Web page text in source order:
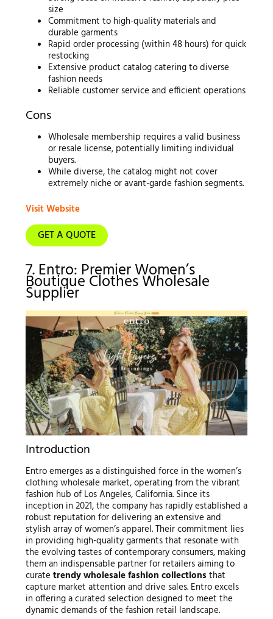
size
Commitment to high-quality materials and
durable garments
Rapid order processing (within 48 hours) for quick
restocking
Extensive product catalog catering to diverse
fashion needs
Reliable customer service and efficient operations
Cons
Wholesale membership requires a valid business
or resale license, potentially limiting individual
buyers.
While diverse, the catalog might not cover
extremely niche or avant-garde fashion segments.
Visit Website
GET A QUOTE
7. Entro: Premier Women’s
Boutique Clothes Wholesale
Supplier
Introduction
Entro emerges as a distinguished force in the women’s
clothing wholesale market, operating from the vibrant
fashion hub of Los Angeles, California. Since its
inception in 2021, the company has rapidly established a
robust reputation for delivering an extensive and
stylish array of women’s apparel. Their commitment lies
in providing high-quality garments that resonate with
the evolving tastes of contemporary consumers, making
them an indispensable partner for retailers aiming to
curate trendy wholesale fashion collections that
capture market attention and drive sales. Entro excels
in offering a curated selection designed to meet the
dynamic demands of the fashion retail landscape.